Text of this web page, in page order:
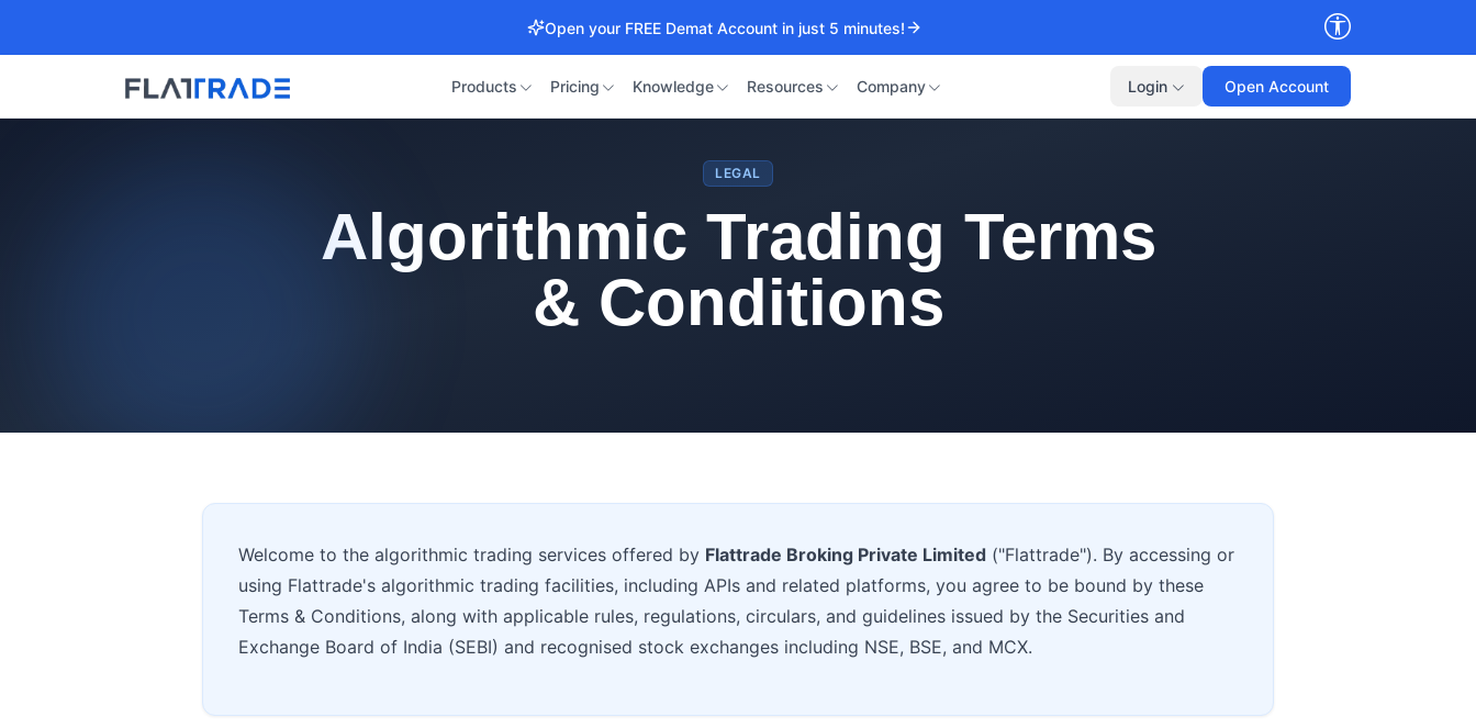
Open your FREE Demat Account in just 5 minutes!
Products Pricing Knowledge Resources Company Login Open Account
LEGAL
Algorithmic Trading Terms
& Conditions
Welcome to the algorithmic trading services offered by Flattrade Broking Private Limited ("Flattrade"). By accessing or
using Flattrade's algorithmic trading facilities, including APIs and related platforms, you agree to be bound by these
Terms & Conditions, along with applicable rules, regulations, circulars, and guidelines issued by the Securities and
Exchange Board of India (SEBI) and recognised stock exchanges including NSE, BSE, and MCX.